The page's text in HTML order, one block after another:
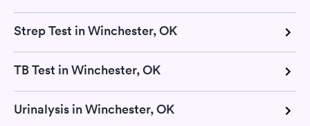
Strep Test in Winchester, OK
TB Test in Winchester, OK
Urinalysis in Winchester, OK